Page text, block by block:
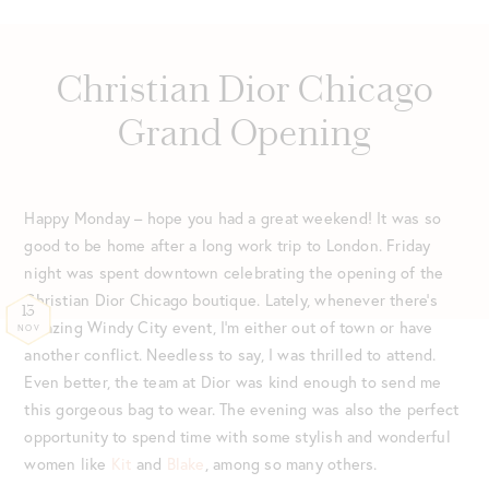
Christian Dior Chicago
Grand Opening
13
NOV
Happy Monday – hope you had a great weekend! It was so
good to be home after a long work trip to London. Friday
night was spent downtown celebrating the opening of the
Christian Dior Chicago boutique. Lately, whenever there’s
amazing Windy City event, I’m either out of town or have
another conflict. Needless to say, I was thrilled to attend.
Even better, the team at Dior was kind enough to send me
this gorgeous bag to wear. The evening was also the perfect
opportunity to spend time with some stylish and wonderful
women like Kit and Blake , among so many others.